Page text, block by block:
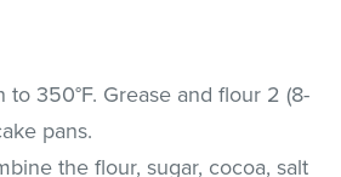
to 350°F. Grease and flour 2 (8-
pans.
the flour, sugar, cocoa, salt